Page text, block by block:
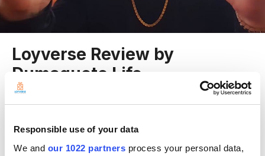
Responsible use of your data
We and our 1022 partners process your personal data,
Loyverse Review by
Dumaguete Life
Entry posted by Rodrigo DíazJuly 3, 2016